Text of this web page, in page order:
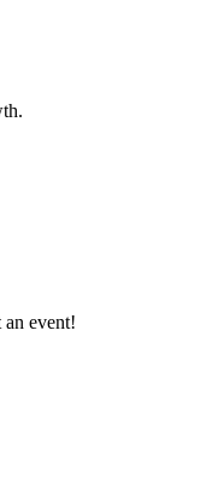
event!